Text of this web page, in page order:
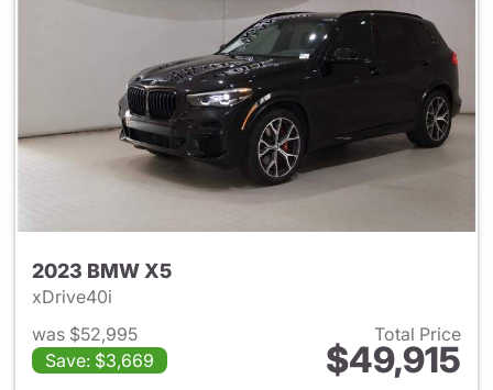
2023 BMW X5
xDrive40i
was $52,995
Save: $3,669
Total Price
$49,915
View details for 2023 BMW